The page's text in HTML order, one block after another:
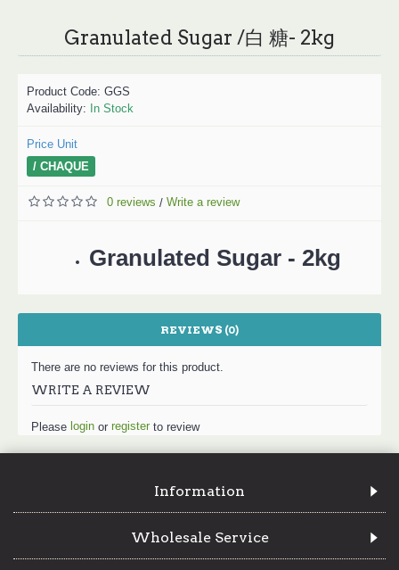
Granulated Sugar /白 糖- 2kg
Product Code: GGS
Availability: In Stock
Price Unit
/ CHAQUE
0 reviews / Write a review
Granulated Sugar - 2kg
REVIEWS (0)
There are no reviews for this product.
WRITE A REVIEW
Please login or register to review
Information
Wholesale Service